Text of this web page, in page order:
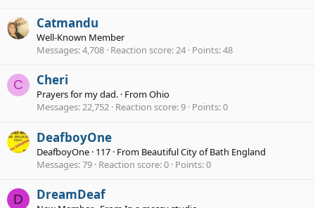
Catmandu
Well-Known Member
Messages 4,708 Reaction score 24 Points 48
C Cheri
Prayers for my dad. · FromOhio
Messages 22,752 Reaction score 9 Points 0
DeafboyOne
DeafboyOne · 117 · From Beautiful City of Bath England
Messages 79 Reaction score 0 Points 0
D DreamDeaf